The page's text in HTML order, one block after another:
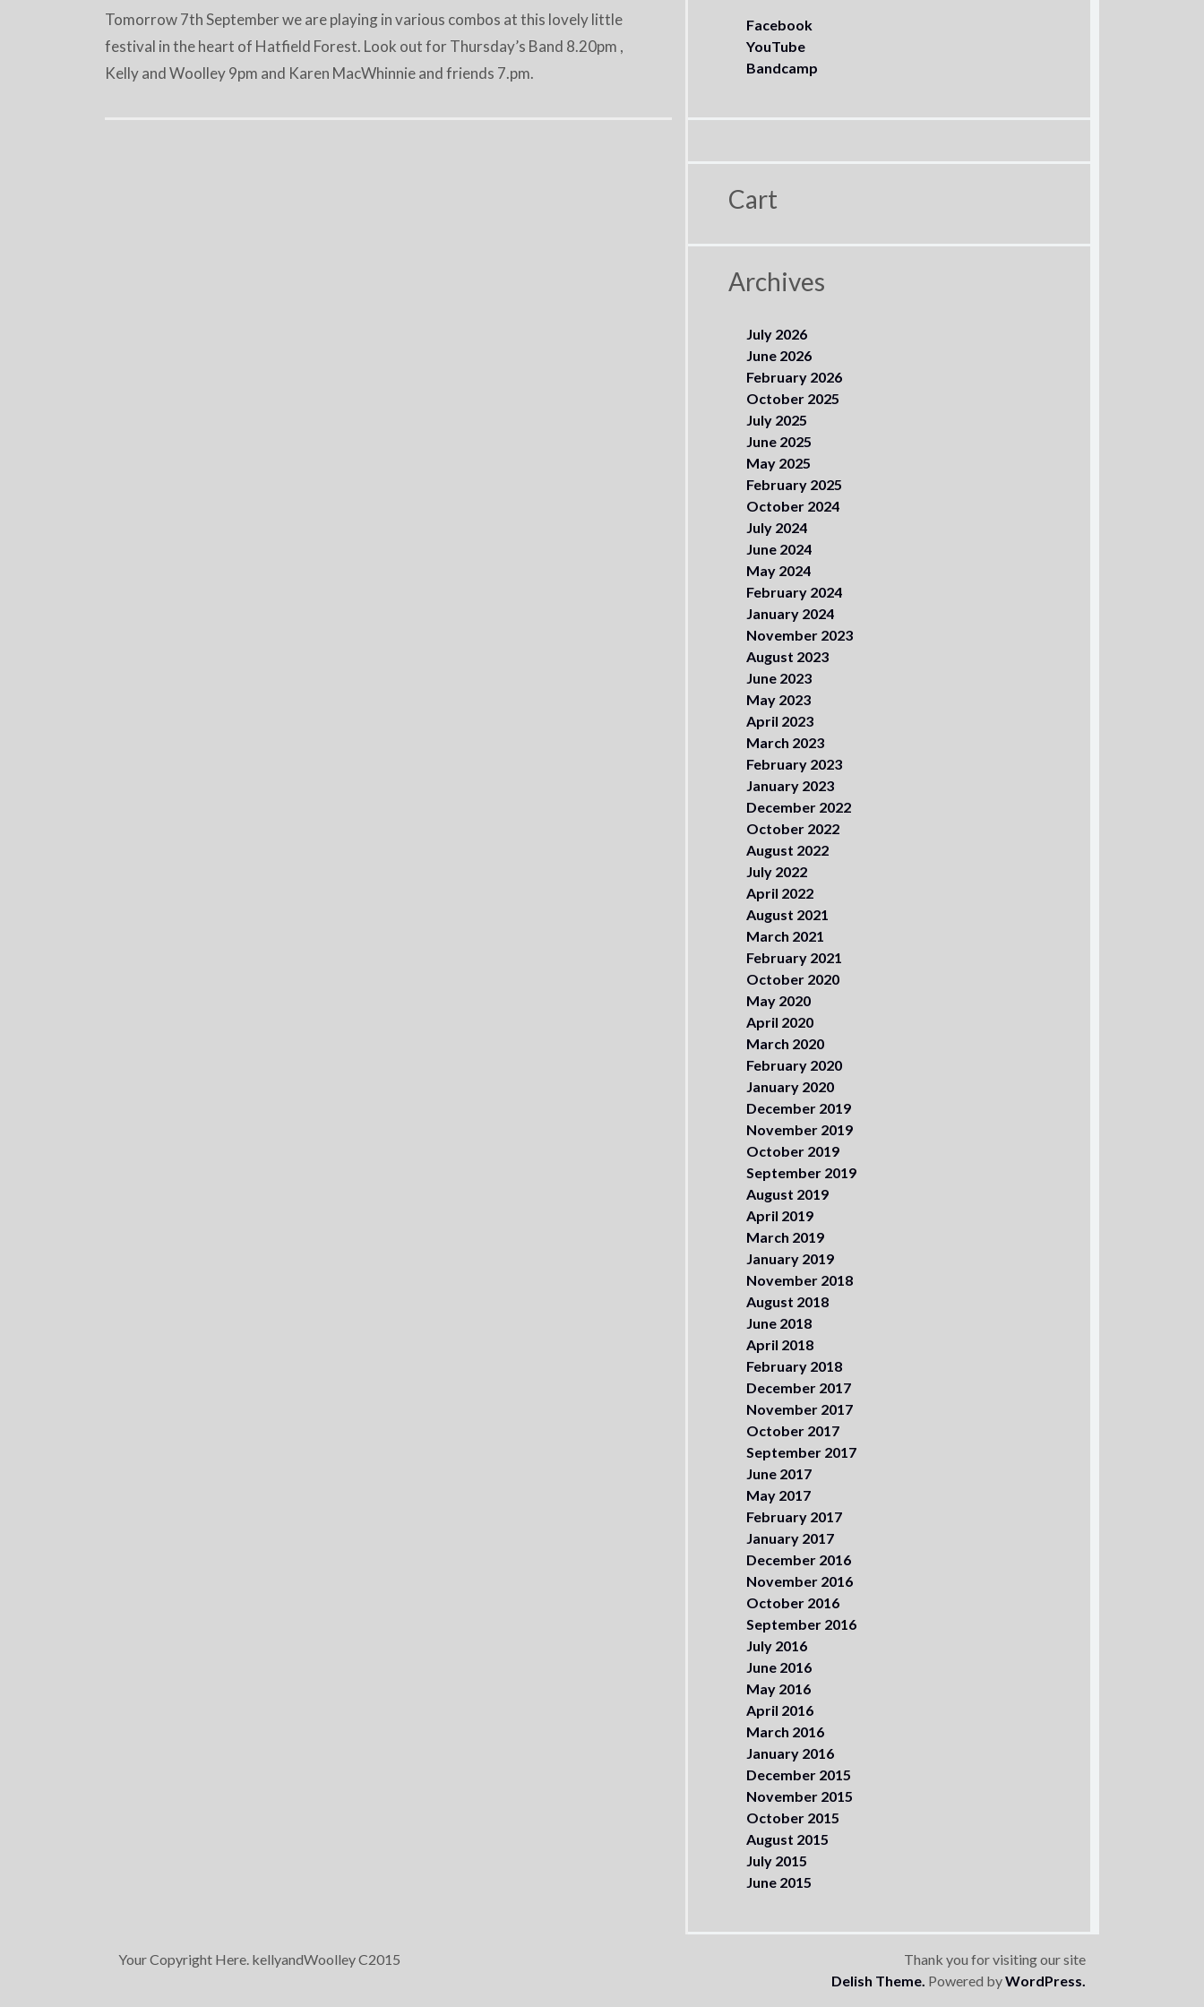
Tomorrow 7th September we are playing in various combos at this lovely little
festival in the heart of Hatfield Forest. Look out for Thursday’s Band 8.20pm ,
Kelly and Woolley 9pm and Karen MacWhinnie and friends 7.pm.
Facebook
YouTube
Bandcamp
Cart
Archives
July 2026
June 2026
February 2026
October 2025
July 2025
June 2025
May 2025
February 2025
October 2024
July 2024
June 2024
May 2024
February 2024
January 2024
November 2023
August 2023
June 2023
May 2023
April 2023
March 2023
February 2023
January 2023
December 2022
October 2022
August 2022
July 2022
April 2022
August 2021
March 2021
February 2021
October 2020
May 2020
April 2020
March 2020
February 2020
January 2020
December 2019
November 2019
October 2019
September 2019
August 2019
April 2019
March 2019
January 2019
November 2018
August 2018
June 2018
April 2018
February 2018
December 2017
November 2017
October 2017
September 2017
June 2017
May 2017
February 2017
January 2017
December 2016
November 2016
October 2016
September 2016
July 2016
June 2016
May 2016
April 2016
March 2016
January 2016
December 2015
November 2015
October 2015
August 2015
July 2015
June 2015
Your Copyright Here. kellyandWoolley C2015
Thank you for visiting our site
Delish Theme. Powered byWordPress.